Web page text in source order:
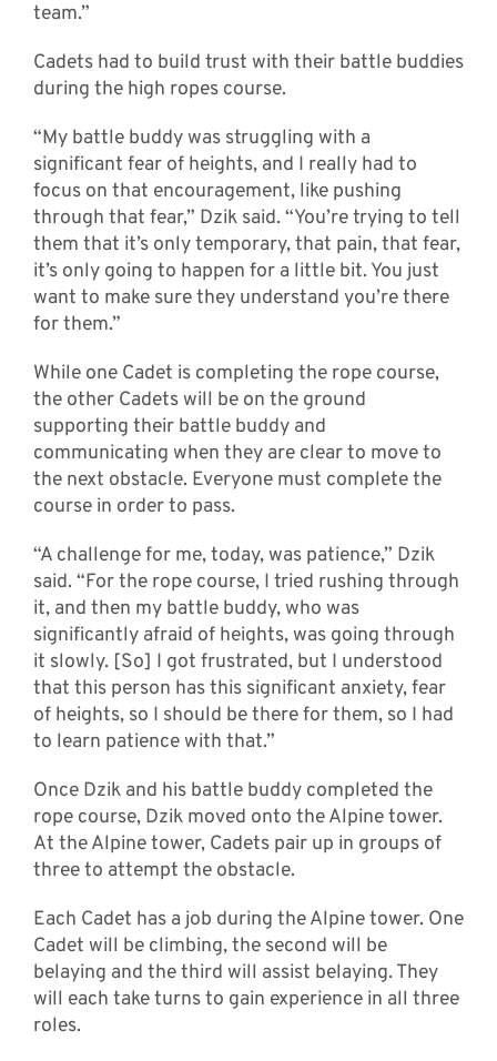
team.”
Cadets had to build trust with their battle buddies
during the high ropes course.
“My battle buddy was struggling with a
significant fear of heights, and I really had to
focus on that encouragement, like pushing
through that fear,” Dzik said. “You’re trying to tell
them that it’s only temporary, that pain, that fear,
it’s only going to happen for a little bit. You just
want to make sure they understand you’re there
for them.”
While one Cadet is completing the rope course,
the other Cadets will be on the ground
supporting their battle buddy and
communicating when they are clear to move to
the next obstacle. Everyone must complete the
course in order to pass.
“A challenge for me, today, was patience,” Dzik
said. “For the rope course, I tried rushing through
it, and then my battle buddy, who was
significantly afraid of heights, was going through
it slowly. [So] I got frustrated, but I understood
that this person has this significant anxiety, fear
of heights, so I should be there for them, so I had
to learn patience with that.”
Once Dzik and his battle buddy completed the
rope course, Dzik moved onto the Alpine tower.
At the Alpine tower, Cadets pair up in groups of
three to attempt the obstacle.
Each Cadet has a job during the Alpine tower. One
Cadet will be climbing, the second will be
belaying and the third will assist belaying. They
will each take turns to gain experience in all three
roles.